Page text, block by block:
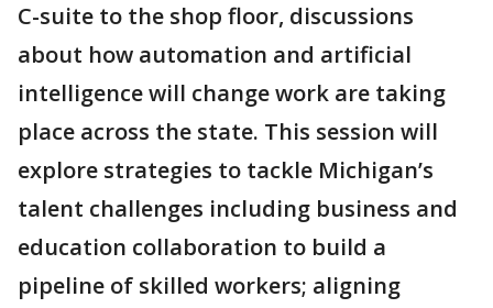
C-suite to the shop floor, discussions
about how automation and artificial
intelligence will change work are taking
place across the state. This session will
explore strategies to tackle Michigan’s
talent challenges including business and
education collaboration to build a
pipeline of skilled workers; aligning